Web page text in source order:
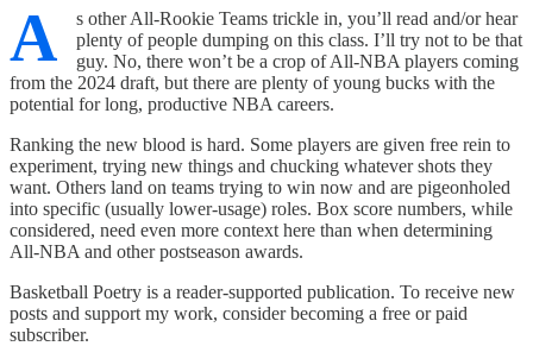
A
s other All-Rookie Teams trickle in, you’ll read and/or hear
plenty of people dumping on this class. I’ll try not to be that
guy. No, there won’t be a crop of All-NBA players coming
from the 2024 draft, but there are plenty of young bucks with the
potential for long, productive NBA careers.
Ranking the new blood is hard. Some players are given free rein to
experiment, trying new things and chucking whatever shots they
want. Others land on teams trying to win now and are pigeonholed
into specific (usually lower-usage) roles. Box score numbers, while
considered, need even more context here than when determining
All-NBA and other postseason awards.
Basketball Poetry is a reader-supported publication. To receive new
posts and support my work, consider becoming a free or paid
subscriber.